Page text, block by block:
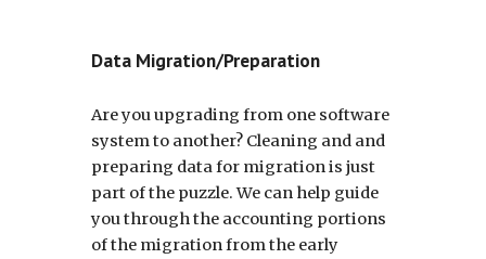
Data Migration/Preparation
Are you upgrading from one software
system to another? Cleaning and and
preparing data for migration is just
part of the puzzle. We can help guide
you through the accounting portions
of the migration from the early